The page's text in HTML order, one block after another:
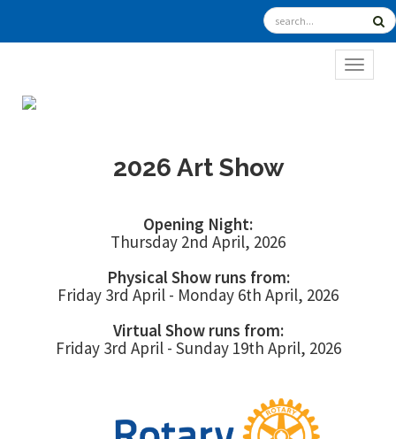
2026 Art Show
Opening Night:
Thursday 2nd April, 2026
Physical Show runs from:
Friday 3rd April - Monday 6th April, 2026
Virtual Show runs from:
Friday 3rd April - Sunday 19th April, 2026